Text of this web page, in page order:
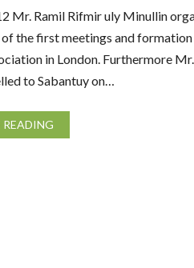
Mr. Ramil Rifmir uly Minullin
the first meetings and
in London. Furthermore Mr.
to Sabantuy on…